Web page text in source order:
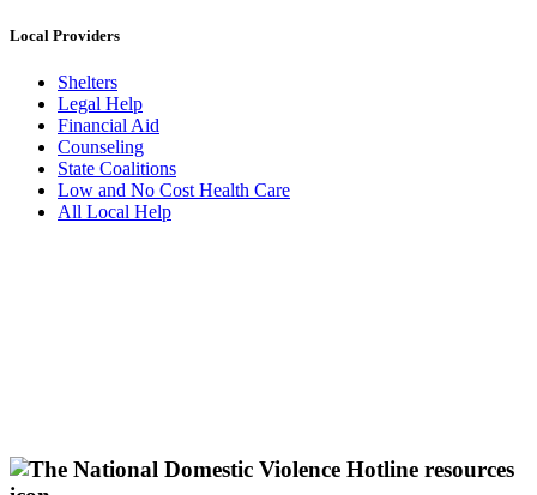
Local Providers
Shelters
Legal Help
Financial Aid
Counseling
State Coalitions
Low and No Cost Health Care
All Local Help